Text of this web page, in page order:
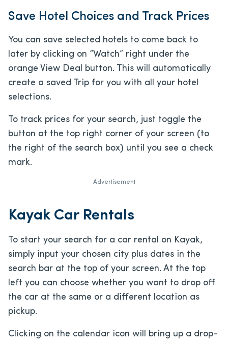
Save Hotel Choices and Track Prices
You can save selected hotels to come back to
later by clicking on “Watch” right under the
orange View Deal button. This will automatically
create a saved Trip for you with all your hotel
selections.
To track prices for your search, just toggle the
button at the top right corner of your screen (to
the right of the search box) until you see a check
mark.
Advertisement
Kayak Car Rentals
To start your search for a car rental on Kayak,
simply input your chosen city plus dates in the
search bar at the top of your screen. At the top
left you can choose whether you want to drop off
the car at the same or a different location as
pickup.
Clicking on the calendar icon will bring up a drop-